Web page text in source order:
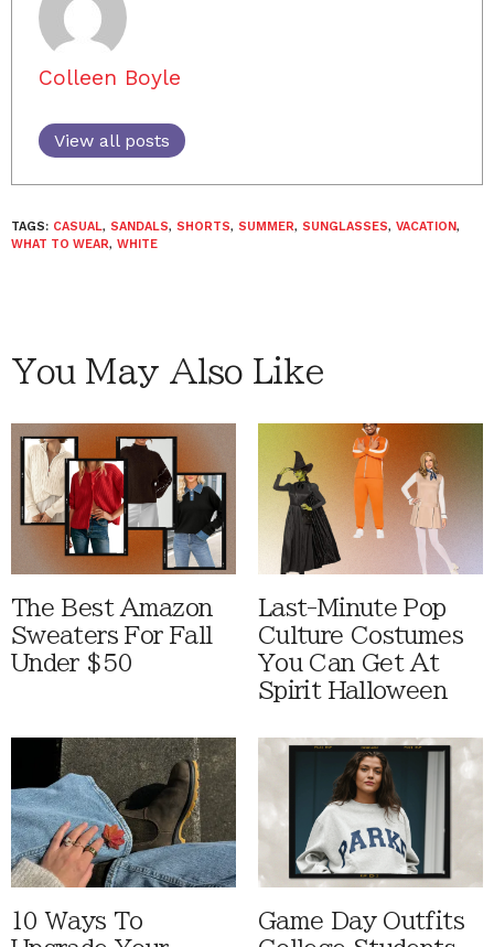
Colleen Boyle
View all posts
TAGS: CASUAL, SANDALS, SHORTS, SUMMER, SUNGLASSES, VACATION,
WHAT TO WEAR, WHITE
You May Also Like
The Best Amazon
Sweaters For Fall
Under $50
Last-Minute Pop
Culture Costumes
You Can Get At
Spirit Halloween
10 Ways To
Game Day Outfits